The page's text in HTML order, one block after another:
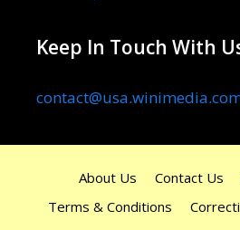
Keep In Touch With
About Us Contact Us
Terms & Conditions